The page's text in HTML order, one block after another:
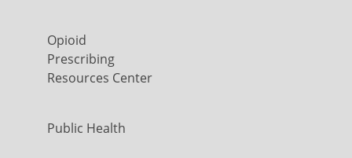
Opioid
Prescribing
Resources Center
Public Health